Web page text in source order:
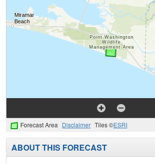
Forecast Area Disclaimer Tiles ©ESRI
ABOUT THIS FORECAST